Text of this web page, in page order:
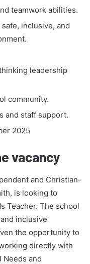
teamwork abilities.
inclusive, and
leadership
community.
and staff support.
2025
vacancy
and Christian-
is looking to
Teacher. The school
inclusive
the opportunity to
directly with
Needs and